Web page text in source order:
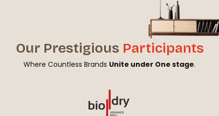
Our Prestigious Participants
Where Countless Brands Unite under One stage.